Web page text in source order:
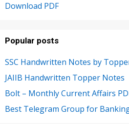
Download PDF
Popular posts
SSC Handwritten Notes by
JAIIB Handwritten Topper Notes
Bolt – Monthly Current Affairs
Best Telegram Group for